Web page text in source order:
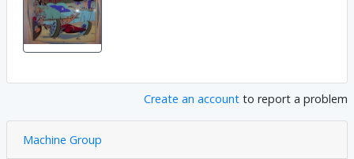
Create an account to report a problem
Machine Group